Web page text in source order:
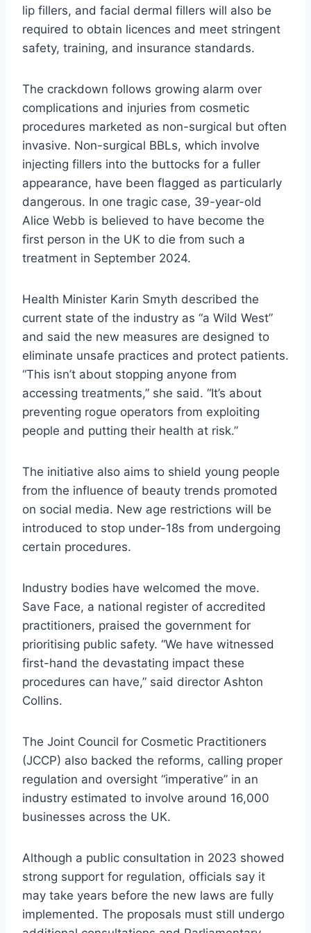
lip fillers, and facial dermal fillers will also be
required to obtain licences and meet stringent
safety, training, and insurance standards.
The crackdown follows growing alarm over
complications and injuries from cosmetic
procedures marketed as non-surgical but often
invasive. Non-surgical BBLs, which involve
injecting fillers into the buttocks for a fuller
appearance, have been flagged as particularly
dangerous. In one tragic case, 39-year-old
Alice Webb is believed to have become the
first person in the UK to die from such a
treatment in September 2024.
Health Minister Karin Smyth described the
current state of the industry as “a Wild West”
and said the new measures are designed to
eliminate unsafe practices and protect patients.
“This isn’t about stopping anyone from
accessing treatments,” she said. “It’s about
preventing rogue operators from exploiting
people and putting their health at risk.”
The initiative also aims to shield young people
from the influence of beauty trends promoted
on social media. New age restrictions will be
introduced to stop under-18s from undergoing
certain procedures.
Industry bodies have welcomed the move.
Save Face, a national register of accredited
practitioners, praised the government for
prioritising public safety. “We have witnessed
first-hand the devastating impact these
procedures can have,” said director Ashton
Collins.
The Joint Council for Cosmetic Practitioners
(JCCP) also backed the reforms, calling proper
regulation and oversight “imperative” in an
industry estimated to involve around 16,000
businesses across the UK.
Although a public consultation in 2023 showed
strong support for regulation, officials say it
may take years before the new laws are fully
implemented. The proposals must still undergo